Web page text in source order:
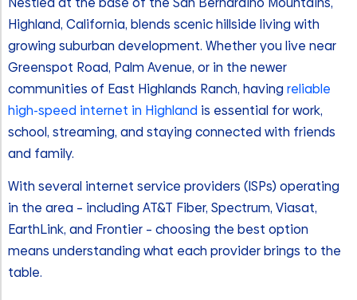
Highland, California, blends scenic hillside living with
growing suburban development. Whether you live near
Greenspot Road, Palm Avenue, or in the newer
communities of East Highlands Ranch, having reliable
high-speed internet in Highland is essential for work,
school, streaming, and staying connected with friends
and family.
With several internet service providers (ISPs) operating
in the area – including AT&T Fiber, Spectrum, Viasat,
EarthLink, and Frontier – choosing the best option
means understanding what each provider brings to the
table.